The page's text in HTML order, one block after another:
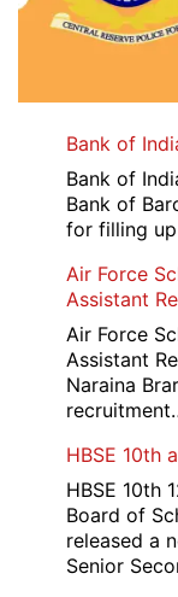
Bank of
Bank of
Bank of
for filling
Air Force
Assistant
Air Force
Assistant
Naraina
HBSE 10th
HBSE 10th
Board of
released a
Senior